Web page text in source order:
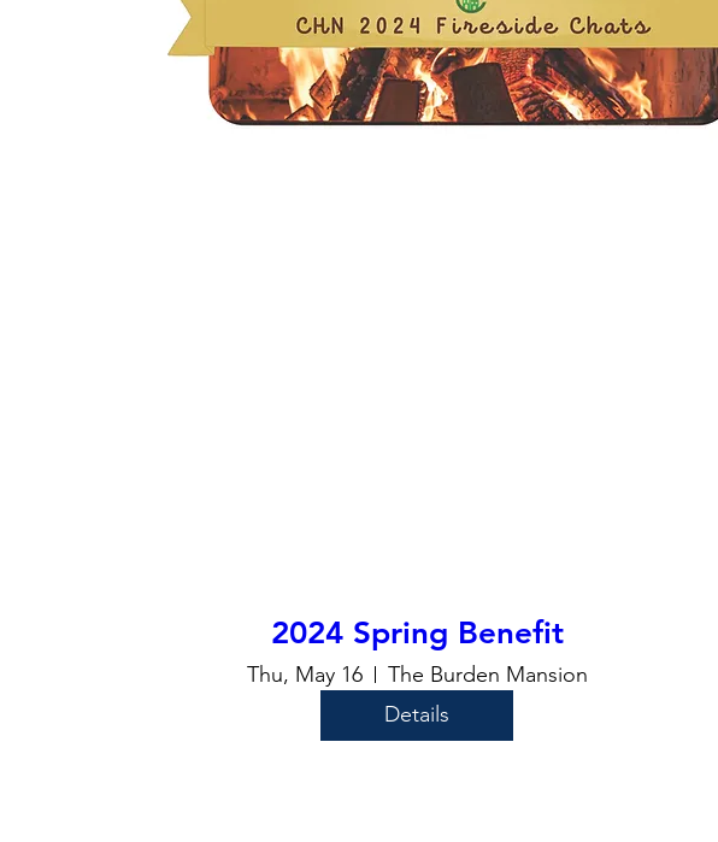
2024 Spring Benefit
Thu, May 16
The Burden Mansion
Details